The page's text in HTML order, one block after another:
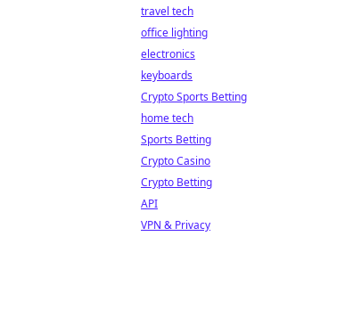
travel tech
office lighting
electronics
keyboards
Crypto Sports Betting
home tech
Sports Betting
Crypto Casino
Crypto Betting
API
VPN & Privacy